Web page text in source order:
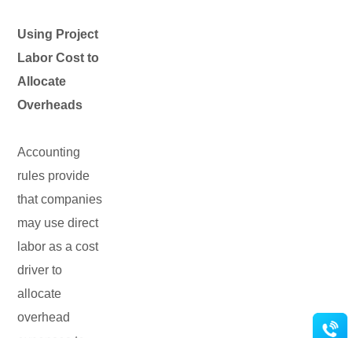
Using Project
Labor Cost to
Allocate
Overheads
Accounting
rules provide
that companies
may use direct
labor as a cost
driver to
allocate
overhead